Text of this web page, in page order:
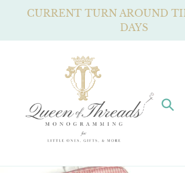
CURRENT TURN AROUND
DAYS